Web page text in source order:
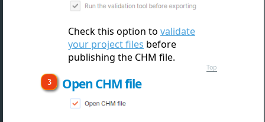
Check this option to validate
your project files before
publishing the CHM file.
Top
Open CHM file